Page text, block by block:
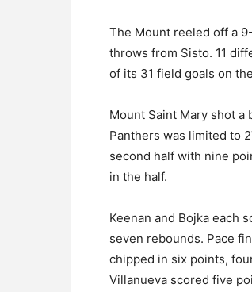
The Mount reeled off a
throws from Sisto. 11
of its 31 field goals on
Mount Saint Mary shot
Panthers was limited to
second half with nine
in the half.
Keenan and Bojka each
seven rebounds. Pace
chipped in six points,
Villanueva scored five